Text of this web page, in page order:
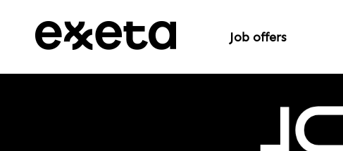
Job offers